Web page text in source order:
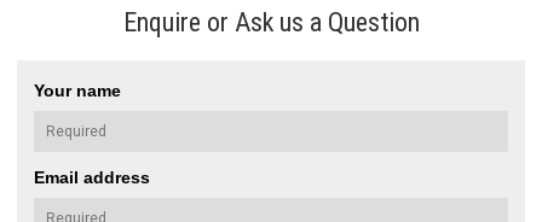
Enquire or Ask us a Question
Your name
Email address